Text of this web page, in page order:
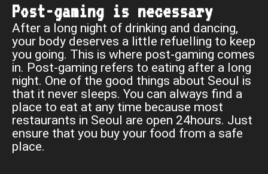
Post-gaming is necessary
After a long night of drinking and dancing,
your body deserves a little refuelling to keep
you going. This is where post-gaming comes
in. Post-gaming refers to eating after a long
night. One of the good things about Seoul is
that it never sleeps. You can always find a
place to eat at any time because most
restaurants in Seoul are open 24hours. Just
ensure that you buy your food from a safe
place.